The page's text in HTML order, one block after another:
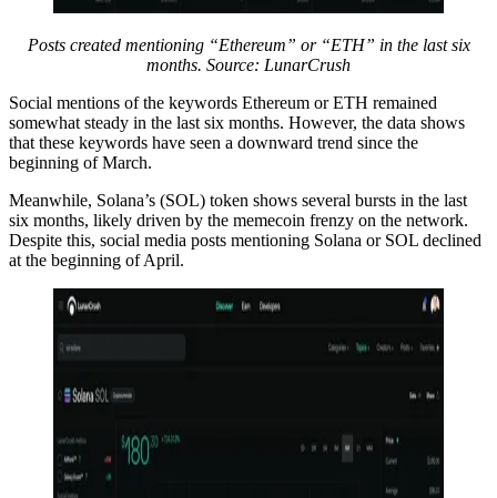
Posts created mentioning “Ethereum” or “ETH” in the last six
months. Source: LunarCrush
Social mentions of the keywords Ethereum or ETH remained
somewhat steady in the last six months. However, the data shows
that these keywords have seen a downward trend since the
beginning of March.
Meanwhile, Solana’s (SOL) token shows several bursts in the last
six months, likely driven by the memecoin frenzy on the network.
Despite this, social media posts mentioning Solana or SOL declined
at the beginning of April.